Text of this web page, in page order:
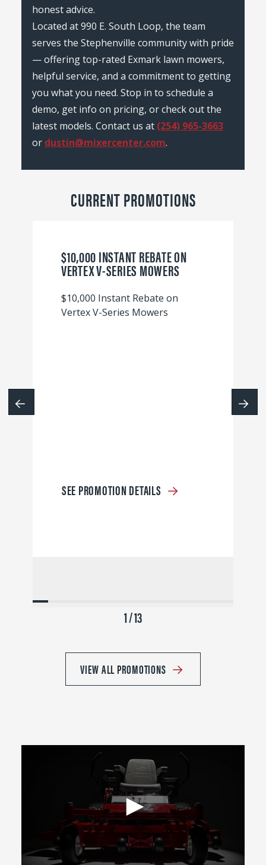
honest advice.
Located at 990 E. South Loop, the team
serves the Stephenville community with pride
— offering top-rated Exmark lawn mowers,
helpful service, and a commitment to getting
you what you need. Stop in to schedule a
demo, get info on pricing, or check out the
latest models. Contact us at (254) 965-3663
or dustin@mixercenter.com.
CURRENT PROMOTIONS
$10,000 INSTANT REBATE ON
VERTEX V-SERIES MOWERS
$10,000 Instant Rebate on
Vertex V-Series Mowers
SEE PROMOTION DETAILS
1 / 13
VIEW ALL PROMOTIONS